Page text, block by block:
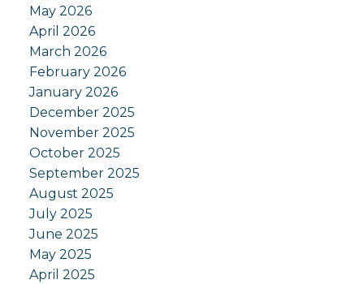
May 2026
April 2026
March 2026
February 2026
January 2026
December 2025
November 2025
October 2025
September 2025
August 2025
July 2025
June 2025
May 2025
April 2025